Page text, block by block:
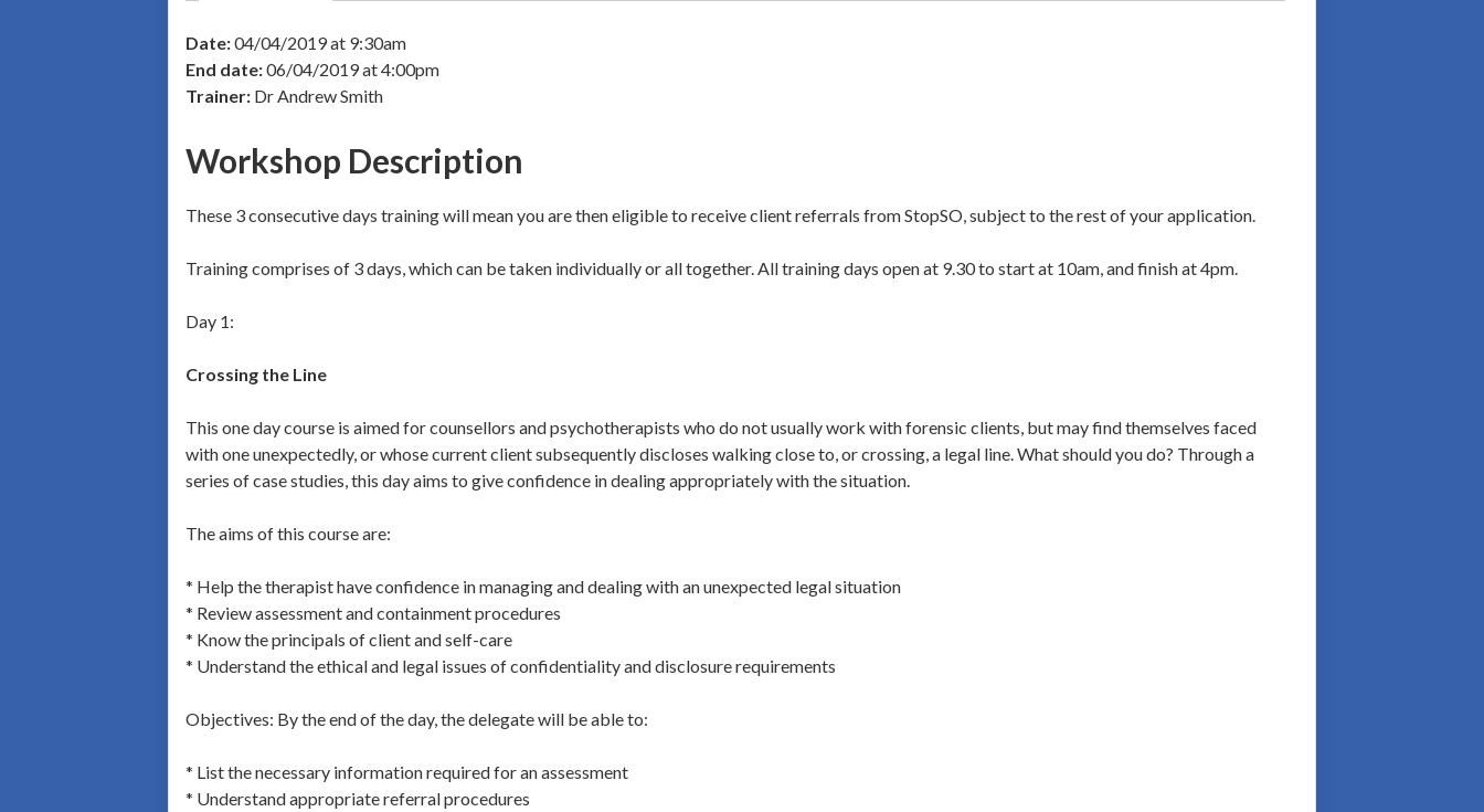
Date:04/04/2019 at 9:30am
End date:06/04/2019 at 4:00pm
Trainer: Dr Andrew Smith
Workshop Description
These 3 consecutive days training will mean you are then eligible to receive client referrals from StopSO, subject to the rest of your application.
Training comprises of 3 days, which can be taken individually or all together. All training days open at 9.30 to start at 10am, and finish at 4pm.
Day 1:
Crossing the Line
This one day course is aimed for counsellors and psychotherapists who do not usually work with forensic clients, but may find themselves faced
with one unexpectedly, or whose current client subsequently discloses walking close to, or crossing, a legal line. What should you do? Through a
series of case studies, this day aims to give confidence in dealing appropriately with the situation.
The aims of this course are:
* Help the therapist have confidence in managing and dealing with an unexpected legal situation
* Review assessment and containment procedures
* Know the principals of client and self-care
* Understand the ethical and legal issues of confidentiality and disclosure requirements
Objectives: By the end of the day, the delegate will be able to:
* List the necessary information required for an assessment
* Understand appropriate referral procedures